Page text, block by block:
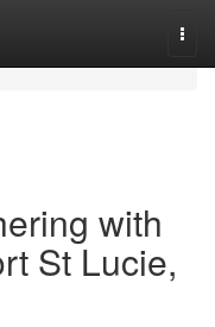
with
St Lucie,